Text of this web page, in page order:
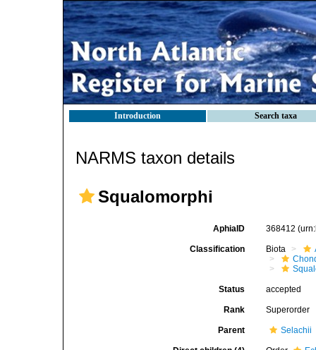
Introduction Search taxa
NARMS taxon details
Squalomorphi
AphiaID 368412
Classification Biota
Status accepted
Rank Superorder
Parent Selachii